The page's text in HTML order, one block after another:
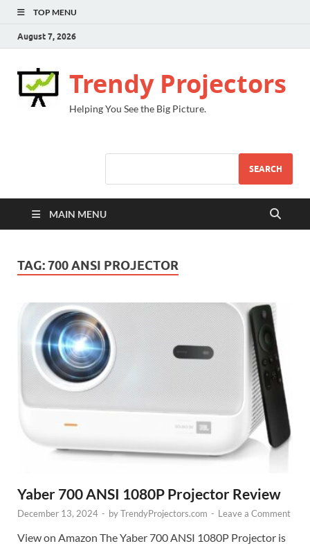
TOP MENU
August 7, 2026
Trendy Projectors
Helping You See the Big Picture.
SEARCH
MAIN MENU
TAG:700 ANSI PROJECTOR
Yaber 700 ANSI 1080P Projector Review
December 13, 2024 - byTrendyProjectors.com - Leave a Comment
View on Amazon The Yaber 700 ANSI 1080P Projector is